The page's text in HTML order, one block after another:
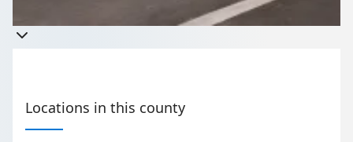
Locations in this county